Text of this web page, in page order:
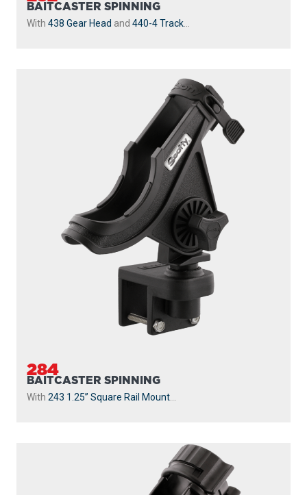
BAITCASTER SPINNING
With 438 Gear Head and 440-4 Track
284
BAITCASTER SPINNING
With 243 1.25” Square Rail Mount